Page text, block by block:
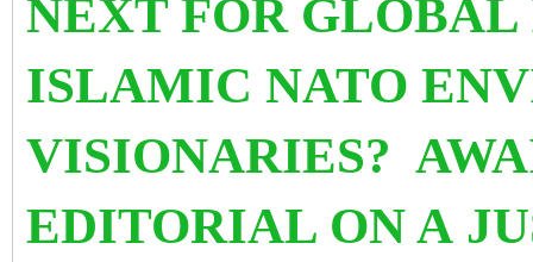
NEXT FOR
ISLAMIC NATO
VISIONARIES?
EDITORIAL ON A